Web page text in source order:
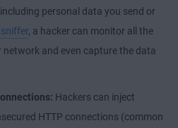
personal data you send or
, a hacker can monitor all the
and even capture the data
Hackers can inject
HTTP connections (common